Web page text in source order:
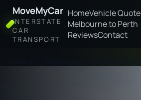
MoveMyCar
INTERSTATE
CAR
TRANSPORT
HomeVehicle Quote
Melbourne to Perth
ReviewsContact